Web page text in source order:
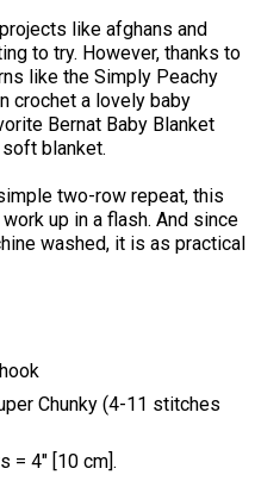
like afghans and
to try. However, thanks to
like the Simply Peachy
crochet a lovely baby
Bernat Baby Blanket
blanket.
two-row repeat, this
up in a flash. And since
washed, it is as practical
Chunky (4-11 stitches
= 4" [10 cm].